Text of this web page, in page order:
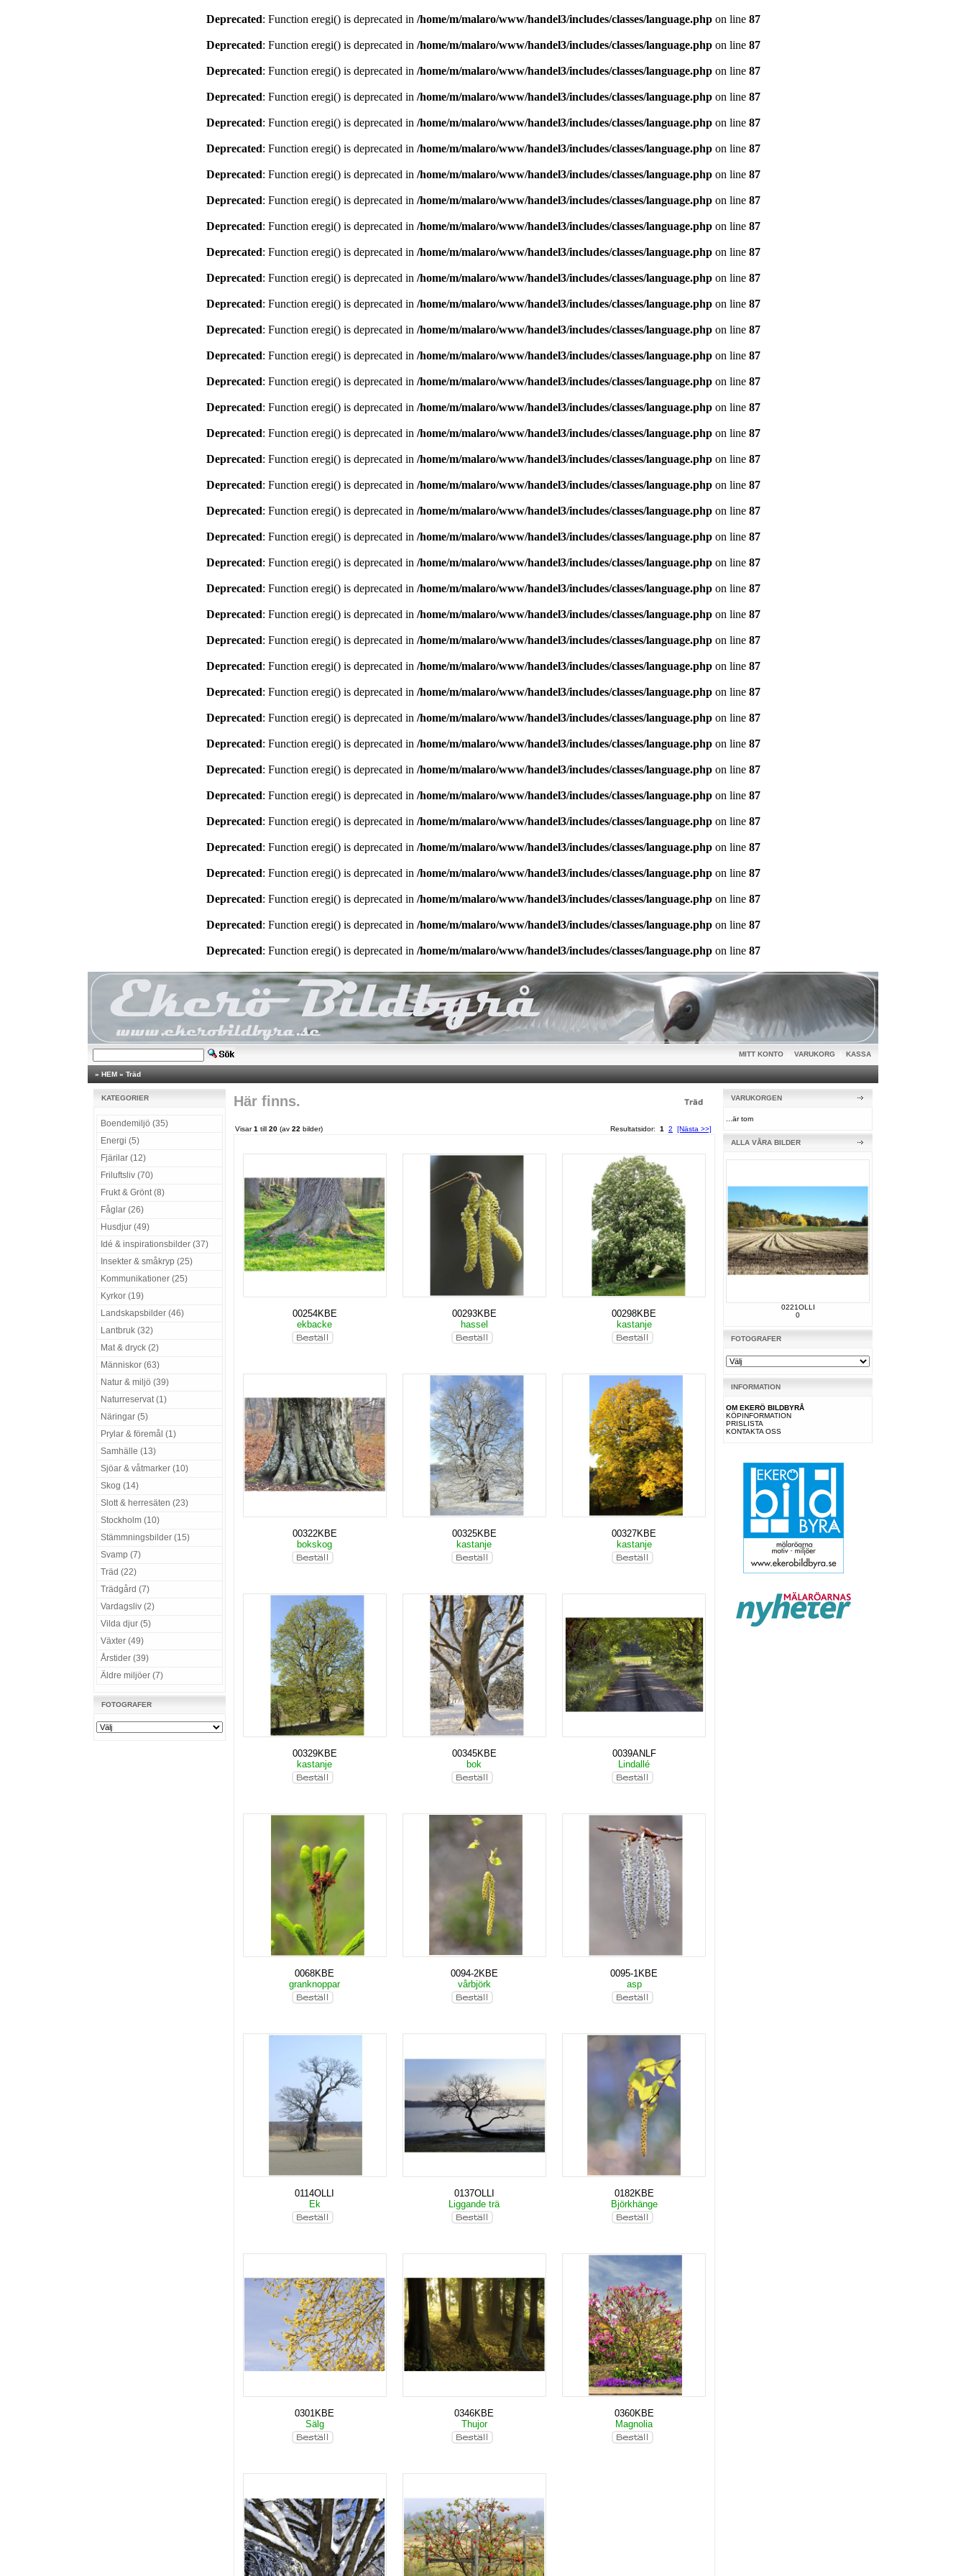
Deprecated: Function eregi() is deprecated in /home/m/malaro/www/handel3/includes/classes/language.phpon line 87
Deprecated: Function eregi() is deprecated in /home/m/malaro/www/handel3/includes/classes/language.phpon line 87
Deprecated: Function eregi() is deprecated in /home/m/malaro/www/handel3/includes/classes/language.phpon line 87
Deprecated: Function eregi() is deprecated in /home/m/malaro/www/handel3/includes/classes/language.phpon line 87
Deprecated: Function eregi() is deprecated in /home/m/malaro/www/handel3/includes/classes/language.phpon line 87
Deprecated: Function eregi() is deprecated in /home/m/malaro/www/handel3/includes/classes/language.phpon line 87
Deprecated: Function eregi() is deprecated in /home/m/malaro/www/handel3/includes/classes/language.phpon line 87
Deprecated: Function eregi() is deprecated in /home/m/malaro/www/handel3/includes/classes/language.phpon line 87
Deprecated: Function eregi() is deprecated in /home/m/malaro/www/handel3/includes/classes/language.phpon line 87
Deprecated: Function eregi() is deprecated in /home/m/malaro/www/handel3/includes/classes/language.phpon line 87
Deprecated: Function eregi() is deprecated in /home/m/malaro/www/handel3/includes/classes/language.phpon line 87
Deprecated: Function eregi() is deprecated in /home/m/malaro/www/handel3/includes/classes/language.phpon line 87
Deprecated: Function eregi() is deprecated in /home/m/malaro/www/handel3/includes/classes/language.phpon line 87
Deprecated: Function eregi() is deprecated in /home/m/malaro/www/handel3/includes/classes/language.phpon line 87
Deprecated: Function eregi() is deprecated in /home/m/malaro/www/handel3/includes/classes/language.phpon line 87
Deprecated: Function eregi() is deprecated in /home/m/malaro/www/handel3/includes/classes/language.phpon line 87
Deprecated: Function eregi() is deprecated in /home/m/malaro/www/handel3/includes/classes/language.phpon line 87
Deprecated: Function eregi() is deprecated in /home/m/malaro/www/handel3/includes/classes/language.phpon line 87
Deprecated: Function eregi() is deprecated in /home/m/malaro/www/handel3/includes/classes/language.phpon line 87
Deprecated: Function eregi() is deprecated in /home/m/malaro/www/handel3/includes/classes/language.phpon line 87
Deprecated: Function eregi() is deprecated in /home/m/malaro/www/handel3/includes/classes/language.phpon line 87
Deprecated: Function eregi() is deprecated in /home/m/malaro/www/handel3/includes/classes/language.phpon line 87
Deprecated: Function eregi() is deprecated in /home/m/malaro/www/handel3/includes/classes/language.phpon line 87
Deprecated: Function eregi() is deprecated in /home/m/malaro/www/handel3/includes/classes/language.phpon line 87
Deprecated: Function eregi() is deprecated in /home/m/malaro/www/handel3/includes/classes/language.phpon line 87
Deprecated: Function eregi() is deprecated in /home/m/malaro/www/handel3/includes/classes/language.phpon line 87
Deprecated: Function eregi() is deprecated in /home/m/malaro/www/handel3/includes/classes/language.phpon line 87
Deprecated: Function eregi() is deprecated in /home/m/malaro/www/handel3/includes/classes/language.phpon line 87
Deprecated: Function eregi() is deprecated in /home/m/malaro/www/handel3/includes/classes/language.phpon line 87
Deprecated: Function eregi() is deprecated in /home/m/malaro/www/handel3/includes/classes/language.phpon line 87
Deprecated: Function eregi() is deprecated in /home/m/malaro/www/handel3/includes/classes/language.phpon line 87
Deprecated: Function eregi() is deprecated in /home/m/malaro/www/handel3/includes/classes/language.phpon line 87
Deprecated: Function eregi() is deprecated in /home/m/malaro/www/handel3/includes/classes/language.phpon line 87
Deprecated: Function eregi() is deprecated in /home/m/malaro/www/handel3/includes/classes/language.phpon line 87
Deprecated: Function eregi() is deprecated in /home/m/malaro/www/handel3/includes/classes/language.phpon line 87
Deprecated: Function eregi() is deprecated in /home/m/malaro/www/handel3/includes/classes/language.phpon line 87
Deprecated: Function eregi() is deprecated in /home/m/malaro/www/handel3/includes/classes/language.phpon line 87
MITT KONTO VARUKORG KASSA
» HEM » Träd
KATEGORIER
Boendemiljö (35)
Energi (5)
Fjärilar (12)
Friluftsliv (70)
Frukt & Grönt (8)
Fåglar (26)
Husdjur (49)
Idé & inspirationsbilder (37)
Insekter & småkryp (25)
Kommunikationer (25)
Kyrkor (19)
Landskapsbilder (46)
Lantbruk (32)
Mat & dryck (2)
Människor (63)
Natur & miljö (39)
Naturreservat (1)
Näringar (5)
Prylar & föremål (1)
Samhälle (13)
Sjöar & våtmarker (10)
Skog (14)
Slott & herresäten (23)
Stockholm (10)
Stämmningsbilder (15)
Svamp (7)
Träd (22)
Trädgård (7)
Vardagsliv (2)
Vilda djur (5)
Växter (49)
Årstider (39)
Äldre miljöer (7)
FOTOGRAFER
Här finns.
Visar1 till 20 (av 22 bilder) Resultatsidor: 1 2 [Nästa >>]
00254KBE
ekbacke
00293KBE
hassel
00298KBE
kastanje
00322KBE
bokskog
00325KBE
kastanje
00327KBE
kastanje
00329KBE
kastanje
00345KBE
bok
0039ANLF
Lindallé
0068KBE
granknoppar
0094-2KBE
vårbjörk
0095-1KBE
asp
0114OLLI
Ek
0137OLLI
Liggande trä
0182KBE
Björkhänge
0301KBE
Sälg
0346KBE
Thujor
0360KBE
Magnolia
VARUKORGEN
...är tom
ALLA VÅRA BILDER
0221OLLI
0
FOTOGRAFER
INFORMATION
OM EKERÖ BILDBYRÅ
KÖPINFORMATION
PRISLISTA
KONTAKTA OSS